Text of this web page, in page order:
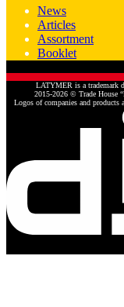
News
Articles
Assortment
Booklet
LATYMER is a trademark
2015-2026 © Trade House
Logos of companies and products